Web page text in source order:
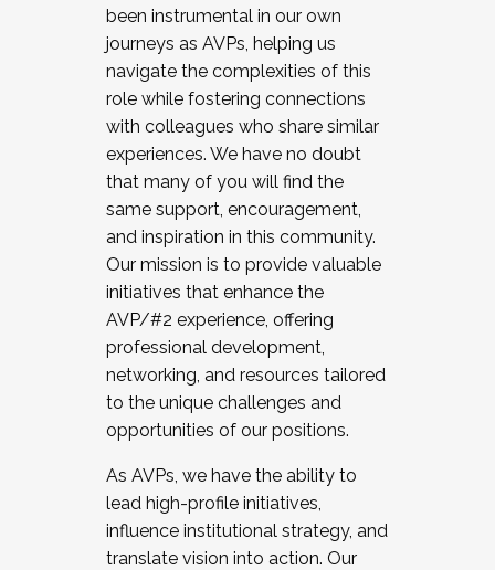
been instrumental in our own
journeys as AVPs, helping us
navigate the complexities of this
role while fostering connections
with colleagues who share similar
experiences. We have no doubt
that many of you will find the
same support, encouragement,
and inspiration in this community.
Our mission is to provide valuable
initiatives that enhance the
AVP/#2 experience, offering
professional development,
networking, and resources tailored
to the unique challenges and
opportunities of our positions.
As AVPs, we have the ability to
lead high-profile initiatives,
influence institutional strategy, and
translate vision into action. Our